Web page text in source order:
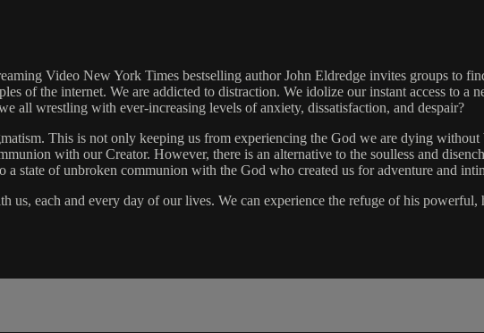
Video New York Times bestselling author John Eldredge invites groups to
of the internet. We are addicted to distraction. We idolize our instant access to
all wrestling with ever-increasing levels of anxiety, dissatisfaction, and despair?
This is not only keeping us from experiencing the God we are dying
with our Creator. However, there is an alternative to the soulless and
a state of unbroken communion with the God who created us for adventure and
us, each and every day of our lives. We can experience the refuge of his